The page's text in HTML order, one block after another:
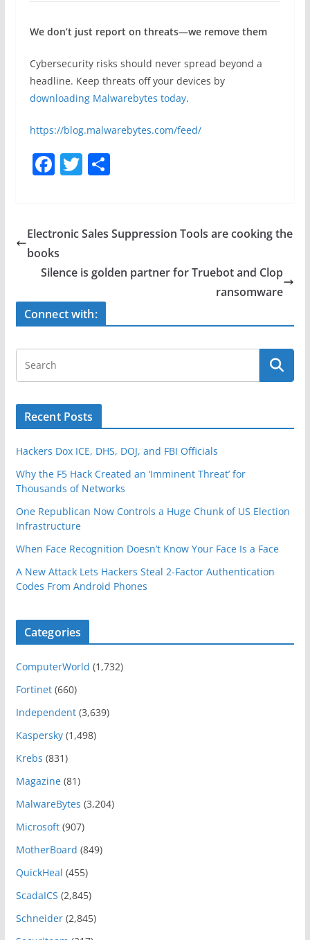
We don’t just report on threats—we remove them
Cybersecurity risks should never spread beyond a
headline. Keep threats off your devices by
downloading Malwarebytes today.
https://blog.malwarebytes.com/feed/
F
e
b
o
o
k
T
er
S
e
Electronic Sales Suppression Tools are cooking the
books
Silence is golden partner for Truebot and Clop
ransomware
Connect with:
Recent Posts
Hackers Dox ICE, DHS, DOJ, and FBI Officials
Why the F5 Hack Created an ‘Imminent Threat’ for
Thousands of Networks
One Republican Now Controls a Huge Chunk of US Election
Infrastructure
When Face Recognition Doesn’t Know Your Face Is a Face
A New Attack Lets Hackers Steal 2-Factor Authentication
Codes From Android Phones
Categories
ComputerWorld (1,732)
Fortinet(660)
Independent(3,639)
Kaspersky(1,498)
Krebs (831)
Magazine(81)
MalwareBytes (3,204)
Microsoft(907)
MotherBoard (849)
QuickHeal (455)
ScadaICS (2,845)
Schneider(2,845)